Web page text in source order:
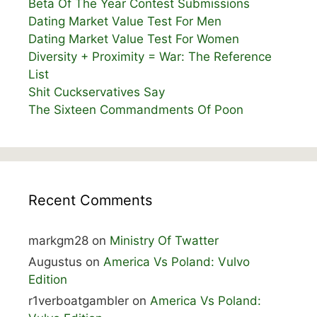
Beta Of The Year Contest Submissions
Dating Market Value Test For Men
Dating Market Value Test For Women
Diversity + Proximity = War: The Reference
List
Shit Cuckservatives Say
The Sixteen Commandments Of Poon
Recent Comments
markgm28 on Ministry Of Twatter
Augustus on America Vs Poland: Vulvo
Edition
r1verboatgambler on America Vs Poland: